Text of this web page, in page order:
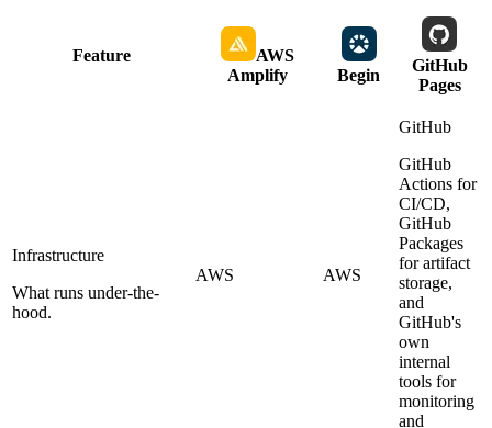
Feature
AWS
Amplify
Begin
GitHub
Pages
Infrastructure
What runs under-the-
hood.
AWS AWS
GitHub
GitHub
Actions for
CI/CD,
GitHub
Packages
for artifact
storage,
and
GitHub's
own
internal
tools for
monitoring
and